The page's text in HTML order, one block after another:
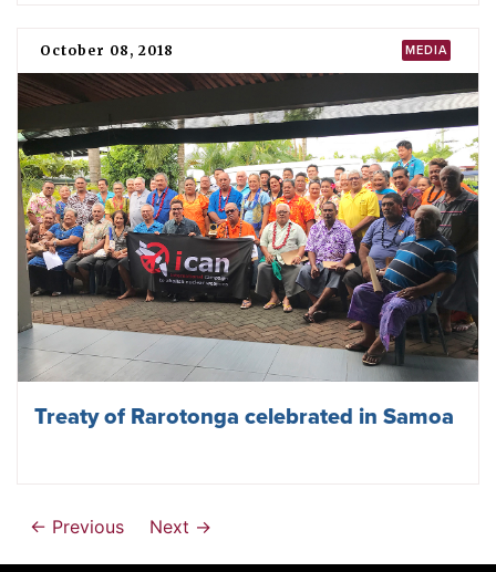
October 08, 2018 MEDIA
Treaty of Rarotonga celebrated in Samoa
← Previous Next →